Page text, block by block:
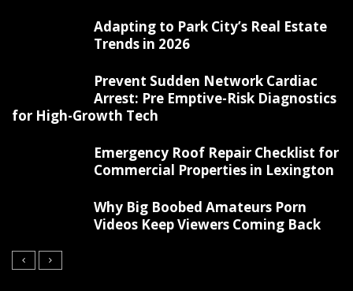
Adapting to Park City’s Real Estate
Trends in 2026
Prevent Sudden Network Cardiac
Arrest: Pre Emptive-Risk Diagnostics
for High-Growth Tech
Emergency Roof Repair Checklist for
Commercial Properties in Lexington
Why Big Boobed Amateurs Porn
Videos Keep Viewers Coming Back